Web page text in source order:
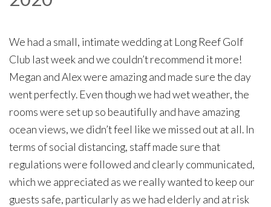
We had a small, intimate wedding at Long Reef Golf
Club last week and we couldn’t recommend it more!
Megan and Alex were amazing and made sure the day
went perfectly. Even though we had wet weather, the
rooms were set up so beautifully and have amazing
ocean views, we didn’t feel like we missed out at all. In
terms of social distancing, staff made sure that
regulations were followed and clearly communicated,
which we appreciated as we really wanted to keep our
guests safe, particularly as we had elderly and at risk